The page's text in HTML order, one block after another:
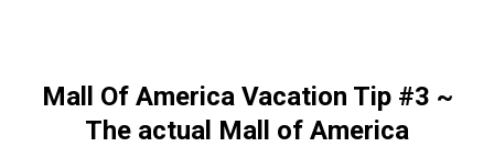
Mall Of America Vacation Tip #3 ~
The actual Mall of America